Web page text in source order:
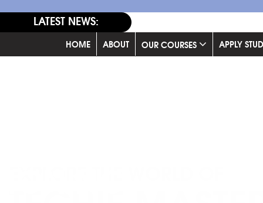
LATEST NEWS:
HOME ABOUT OUR COURSES APPLY